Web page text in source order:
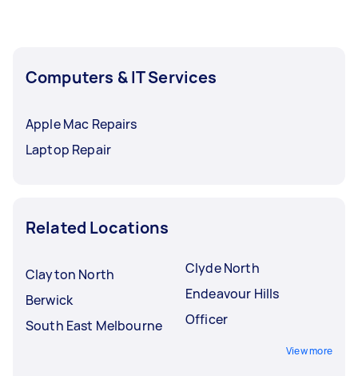
Computers & IT Services
Apple Mac Repairs
Laptop Repair
Related Locations
Clayton North
Berwick
South East Melbourne
Clyde North
Endeavour Hills
Officer
View more